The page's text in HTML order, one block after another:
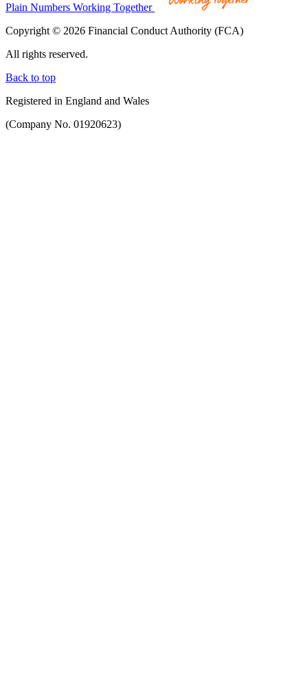
Plain Numbers Working Together
Copyright © 2026 Financial Conduct Authority (FCA)
All rights reserved.
Back to top
Registered in England and Wales
(Company No. 01920623)